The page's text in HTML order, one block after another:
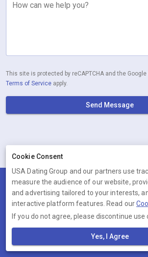
How can we help you?
This site is protected by reCAPTCHA and the Google
Terms of Service apply.
Send Message
Terms Privacy Cookies
© 2026 USA Dating
USA Dating Group is operated by Ambervine Inc,
--.
Cookie Consent
USA Dating Group and our partners use
measure the audience of our website,
and advertising tailored to your interests,
interactive platform features. Read our
If you do not agree, please discontinue use
Yes, I Agree